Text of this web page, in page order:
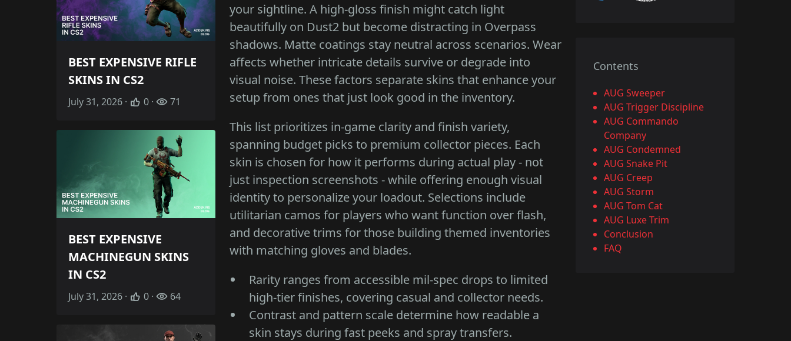
Contents
AUG Sweeper
AUG Trigger Discipline
AUG Commando
Company
AUG Condemned
AUG Snake Pit
AUG Creep
AUG Storm
AUG Tom Cat
AUG Luxe Trim
Conclusion
FAQ
your sightline. A high-gloss finish might catch light
beautifully on Dust2 but become distracting in Overpass
shadows. Matte coatings stay neutral across scenarios. Wear
affects whether intricate details survive or degrade into
visual noise. These factors separate skins that enhance your
setup from ones that just look good in the inventory.
This list prioritizes in-game clarity and finish variety,
spanning budget picks to premium collector pieces. Each
skin is chosen for how it performs during actual play - not
just inspection screenshots - while offering enough visual
identity to personalize your loadout. Selections include
utilitarian camos for players who want function over flash,
and decorative trims for those building themed inventories
with matching gloves and blades.
Rarity ranges from accessible mil-spec drops to limited
high-tier finishes, covering casual and collector needs.
Contrast and pattern scale determine how readable a
skin stays during fast peeks and spray transfers.
BEST EXPENSIVE RIFLE
SKINS IN CS2
July 31, 2026 · 0 · 71
BEST EXPENSIVE
MACHINEGUN SKINS
IN CS2
July 31, 2026 · 0 · 64